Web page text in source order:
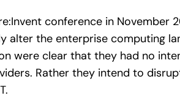
conference in
alter the enterprise computing
were clear that they had no
Rather they intend to